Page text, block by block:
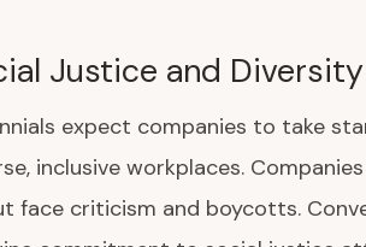
Justice and Diversity
expect companies to take
inclusive workplaces.
face criticism and boycotts.